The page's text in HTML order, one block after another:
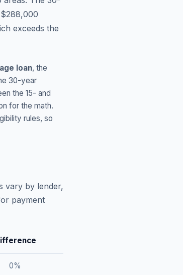
exceeds the
loan, the
30-year
the 15- and
for the math.
rules, so
vary by lender,
payment
0%